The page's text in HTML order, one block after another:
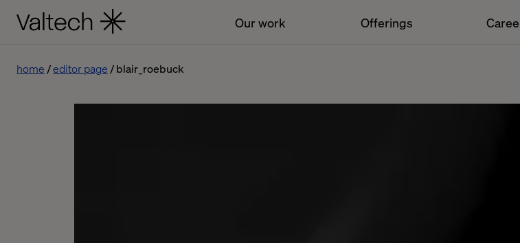
Our work Offerings
home editor page blair_roebuck